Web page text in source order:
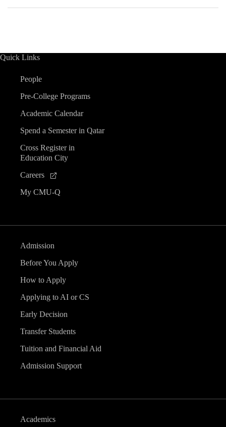
Quick Links
People
Pre-College Programs
Academic Calendar
Spend a Semester in Qatar
Cross Register in
Education City
Careers
My CMU-Q
Admission
Before You Apply
How to Apply
Applying to AI or CS
Early Decision
Transfer Students
Tuition and Financial Aid
Admission Support
Academics